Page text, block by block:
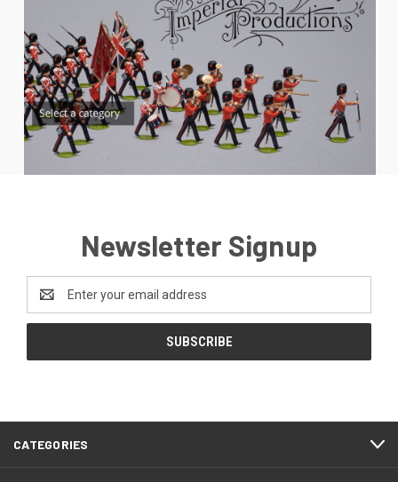
Newsletter Signup
Email
Address
CATEGORIES